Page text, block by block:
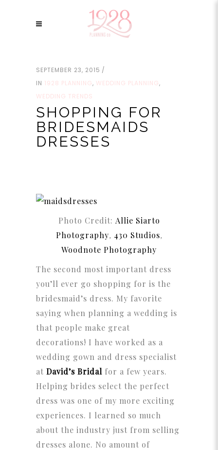
SEPTEMBER 23, 2015
IN 1928 PLANNING, WEDDING PLANNING,
WEDDING TRENDS
SHOPPING FOR
BRIDESMAIDS
DRESSES
Photo Credit: Allie Siarto
Photography, 430 Studios,
Woodnote Photography
The second most important dress
you’ll ever go shopping for is the
bridesmaid’s dress. My favorite
saying when planning a wedding is
that people make great
decorations! I have worked as a
wedding gown and dress specialist
at David’s Bridal for a few years.
Helping brides select the perfect
dress was one of my more exciting
experiences. I learned so much
about the industry just from selling
dresses alone. No amount of